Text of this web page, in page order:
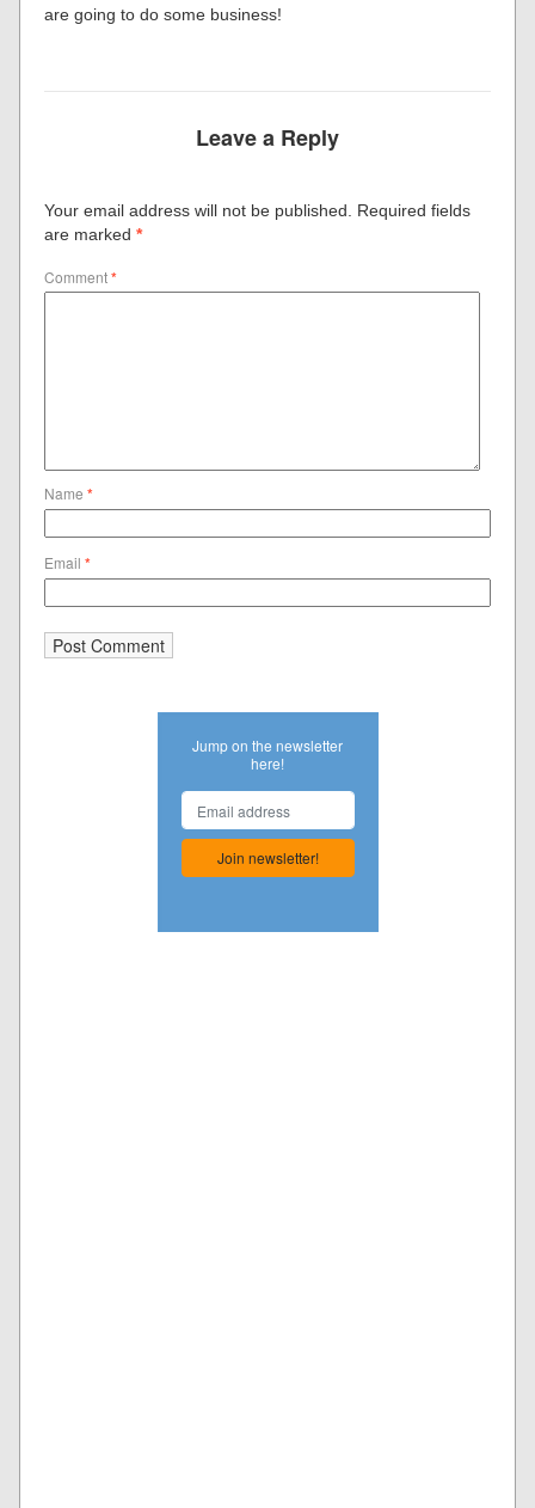
are going to do some business!
Leave a Reply
Your email address will not be published.
Required fields
are marked*
Comment*
Name*
Email*
Jump on the newsletter
here!